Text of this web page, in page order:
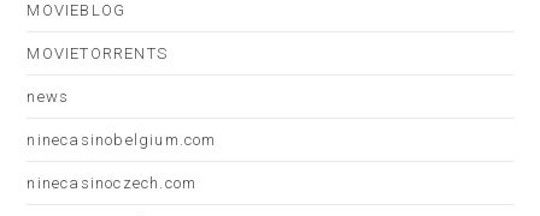
MOVIEBLOG
MOVIETORRENTS
news
ninecasinobelgium.com
ninecasinoczech.com